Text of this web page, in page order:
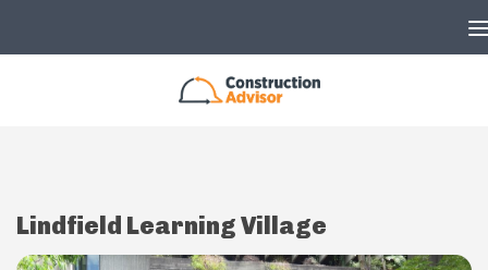
Lindfield Learning Village